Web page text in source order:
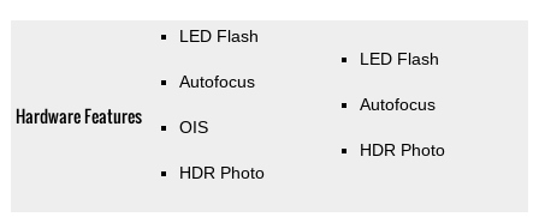
Hardware Features
LED Flash
Autofocus
OIS
HDR Photo
LED Flash
Autofocus
HDR Photo